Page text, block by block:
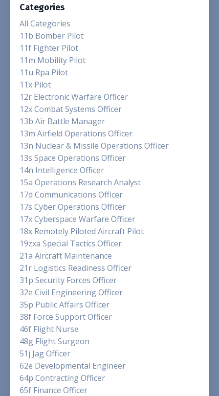
Categories
All Categories
11b Bomber Pilot
11f Fighter Pilot
11m Mobility Pilot
11u Rpa Pilot
11x Pilot
12r Electronic Warfare Officer
12x Combat Systems Officer
13b Air Battle Manager
13m Airfield Operations Officer
13n Nuclear & Missile Operations Officer
13s Space Operations Officer
14n Intelligence Officer
15a Operations Research Analyst
17d Communications Officer
17s Cyber Operations Officer
17x Cyberspace Warfare Officer
18x Remotely Piloted Aircraft Pilot
19zxa Special Tactics Officer
21a Aircraft Maintenance
21r Logistics Readiness Officer
31p Security Forces Officer
32e Civil Engineering Officer
35p Public Affairs Officer
38f Force Support Officer
46f Flight Nurse
48g Flight Surgeon
51j Jag Officer
62e Developmental Engineer
64p Contracting Officer
65f Finance Officer